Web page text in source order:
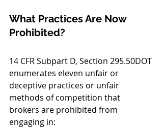
What Practices Are Now
Prohibited?
14 CFR Subpart D, Section 295.50DOT
enumerates eleven unfair or
deceptive practices or unfair
methods of competition that
brokers are prohibited from
engaging in: